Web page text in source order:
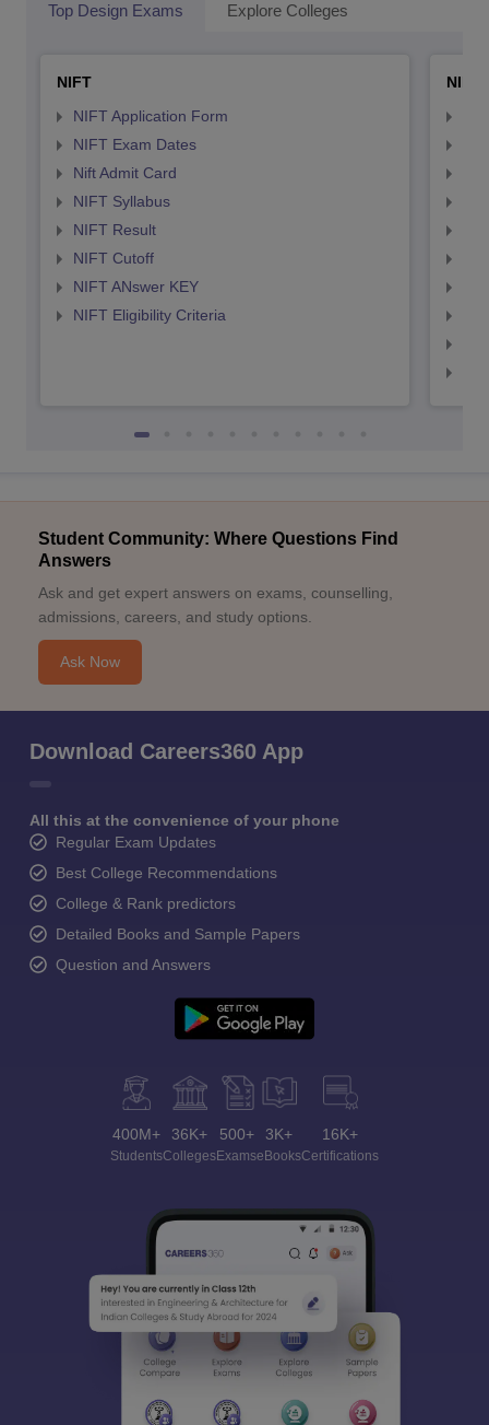
Top Design Exams Explore Colleges
NIFT
NIFT Application Form
NIFT Exam Dates
Nift Admit Card
NIFT Syllabus
NIFT Result
NIFT Cutoff
NIFT ANswer KEY
NIFT Eligibility Criteria
NID
Student Community: Where Questions Find
Answers
Ask and get expert answers on exams, counselling,
admissions, careers, and study options.
Ask Now
Download Careers360 App
All this at the convenience of your phone
Regular Exam Updates
Best College Recommendations
College & Rank predictors
Detailed Books and Sample Papers
Question and Answers
400M+
Students
36K+
Colleges
500+
Exams
3K+
eBooks
16K+
Certifications